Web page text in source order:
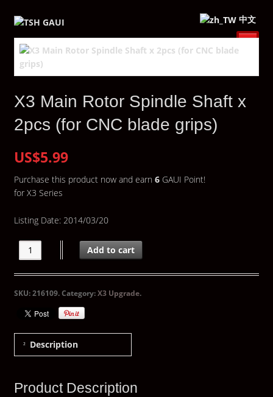
中文
X3 Main Rotor Spindle Shaft x
2pcs (for CNC blade grips)
US$5.99
Purchase this product now and earn 6GAUI Point!
for X3 Series
Listing Date: 2014/03/20
Add to cart
SKU:216109.Category:X3 Upgrade.
Description
Product Description